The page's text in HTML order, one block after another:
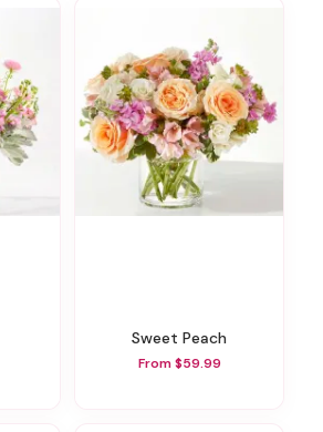
Sweet Peach
From $59.99